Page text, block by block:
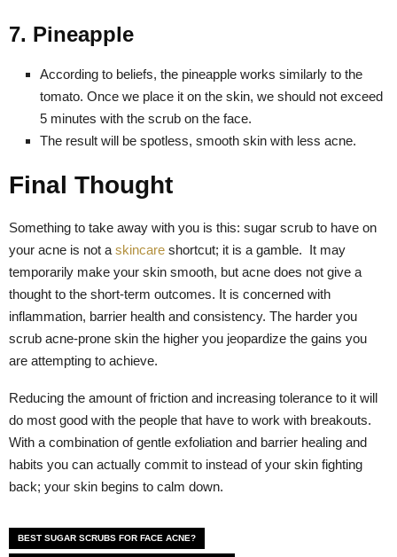
7. Pineapple
According to beliefs, the pineapple works similarly to the
tomato. Once we place it on the skin, we should not exceed
5 minutes with the scrub on the face.
The result will be spotless, smooth skin with less acne.
Final Thought
Something to take away with you is this: sugar scrub to have on
your acne is not a skincare shortcut; it is a gamble. It may
temporarily make your skin smooth, but acne does not give a
thought to the short-term outcomes. It is concerned with
inflammation, barrier health and consistency. The harder you
scrub acne-prone skin the higher you jeopardize the gains you
are attempting to achieve.
Reducing the amount of friction and increasing tolerance to it will
do most good with the people that have to work with breakouts.
With a combination of gentle exfoliation and barrier healing and
habits you can actually commit to instead of your skin fighting
back; your skin begins to calm down.
BEST SUGAR SCRUBS FOR FACE ACNE?